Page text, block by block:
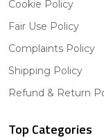
Cookie Policy
Fair Use Policy
Complaints Policy
Shipping Policy
Refund & Return
Top Categories